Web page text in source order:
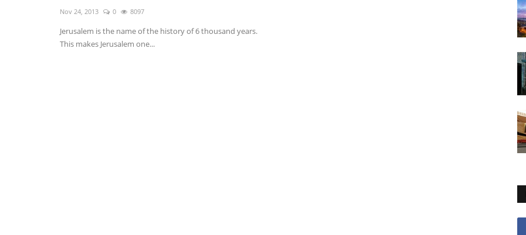
Nov 24, 2013 0 8097
Jerusalem is the name of the history of 6 thousand years.
This makes Jerusalem one...